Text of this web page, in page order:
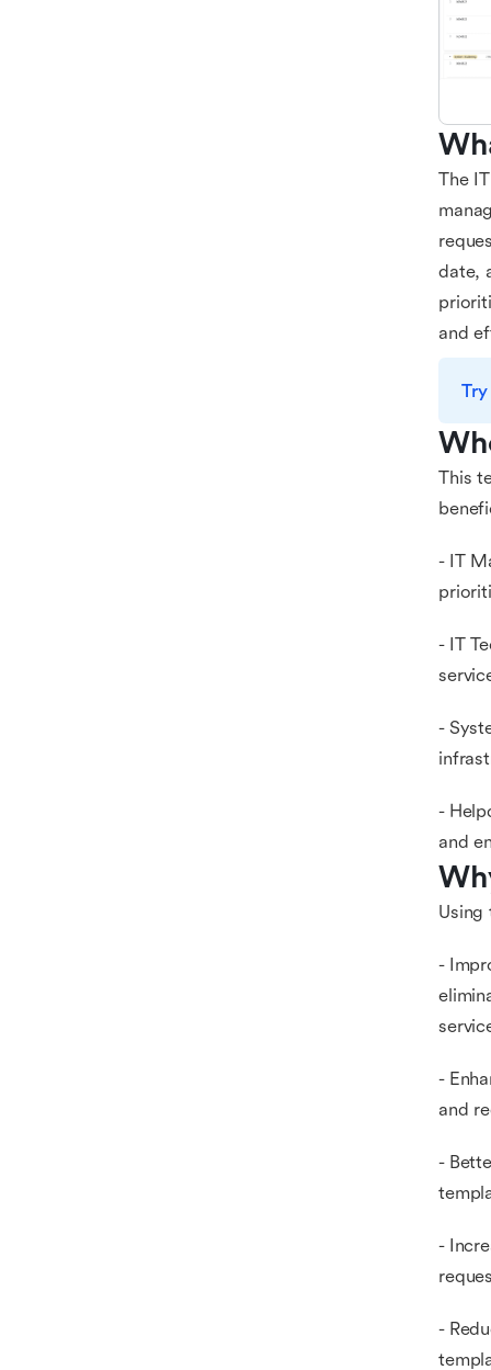
The
date,
and
This
- IT
- IT
-
-
and
Using
-
-
and
-
-
-